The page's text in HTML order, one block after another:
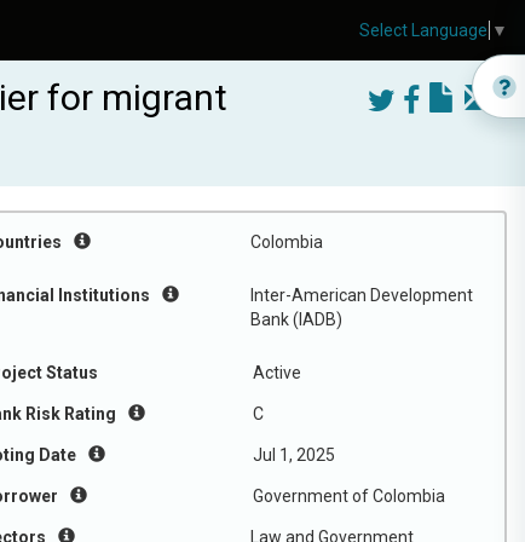
for migrant
Colombia
Institutions
Inter-American Development
Bank (IADB)
Status Active
Risk Rating C
Date Jul 1, 2025
Government of Colombia
Law and Government
Select Language ▼